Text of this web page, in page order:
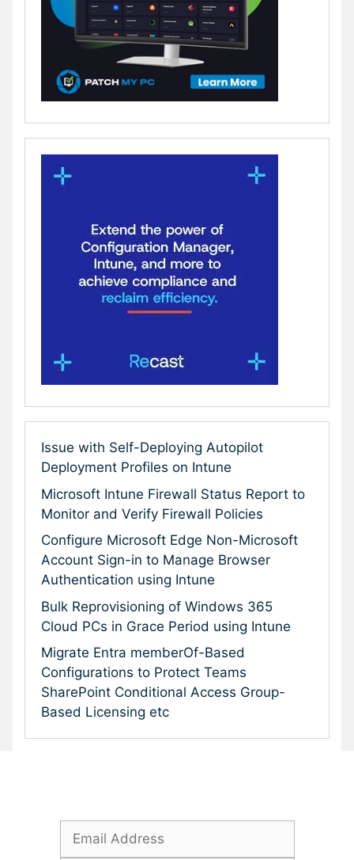
Issue with Self-Deploying Autopilot
Deployment Profiles on Intune
Microsoft Intune Firewall Status Report to
Monitor and Verify Firewall Policies
Configure Microsoft Edge Non-Microsoft
Account Sign-in to Manage Browser
Authentication using Intune
Bulk Reprovisioning of Windows 365
Cloud PCs in Grace Period using Intune
Migrate Entra memberOf-Based
Configurations to Protect Teams
SharePoint Conditional Access Group-
Based Licensing etc